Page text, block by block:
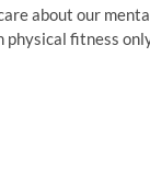
about our
physical fitness